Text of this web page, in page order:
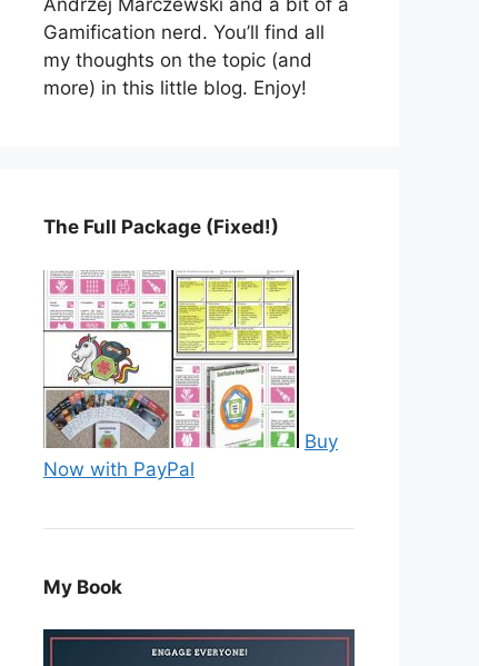
Andrzej Marczewski and a bit of a
Gamification nerd. You’ll find all
my thoughts on the topic (and
more) in this little blog. Enjoy!
The Full Package (Fixed!)
Buy
Now with PayPal
My Book